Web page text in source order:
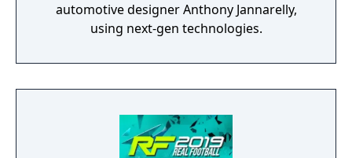
automotive designer Anthony Jannarelly,
using next-gen technologies.